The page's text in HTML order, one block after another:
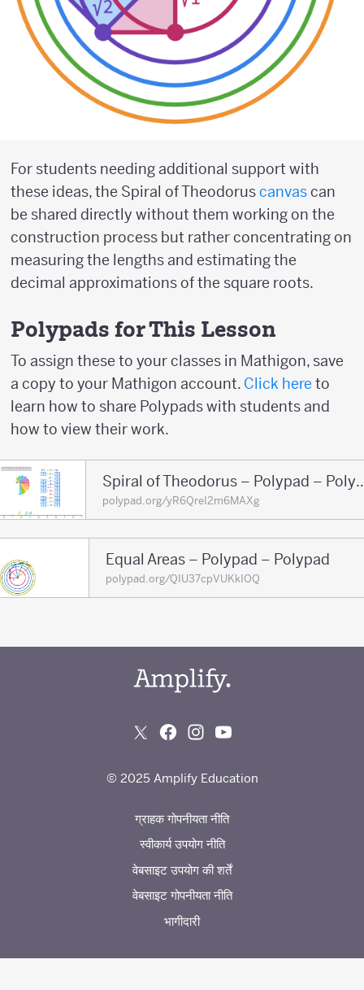
For students needing additional support with
these ideas, the Spiral of Theodoruscanvascan
be shared directly without them working on the
construction process but rather concentrating on
measuring the lengths and estimating the
decimal approximations of the square roots.
Polypads for This Lesson
To assign these to your classes in Mathigon, save
a copy to your Mathigon account. Click here to
learn how to share Polypads with students and
how to view their work.
Spiral of
polypad.org/yR6QreI2m6MAXg
Equal Areas – Polypad – Polypad
polypad.org/QIU37cpVUKkIOQ
© 2025 Amplify Education
ग्राहक गोपनीयता नीति
स्वीकार्य उपयोग नीति
वेबसाइट उपयोग की शर्तें
वेबसाइट गोपनीयता नीति
भागीदारी